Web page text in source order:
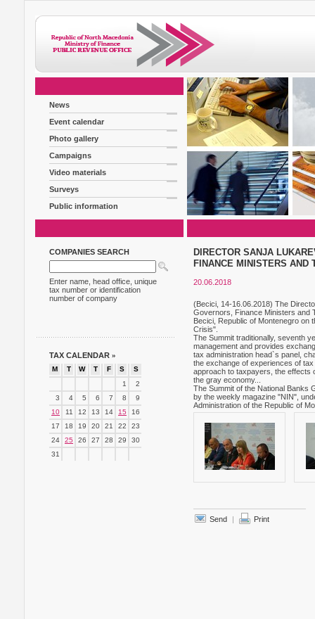
News
Event calendar
Photo gallery
Campaigns
Video materials
Surveys
Public information
COMPANIES SEARCH
Enter name, head office, unique
tax number or identification
number of company
TAX CALENDAR »
M T W T F S
S
1
2
3
4 5 6 7 8
9
10
11 12 13 14 15
16
17
18 19 20 21 22
23
24
25 26 27 28 29
30
31
DIRECTOR SANJA
FINANCE MINISTERS AND
20.06.2018
(Becici, 14-16.06.2018) The
Governors, Finance Ministers and
Becici, Republic of Montenegro on
Crisis".
The Summit traditionally, seventh
management and provides
tax administration head`s panel,
the exchange of experiences of
approach to taxpayers, the effects
the gray economy...
The Summit of the National Banks
by the weekly magazine "NIN",
Administration of the Republic of
Send | Print